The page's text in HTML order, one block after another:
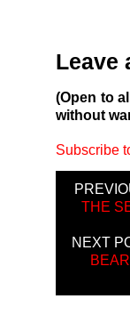
Leave
(Open to
without
Subscribe
THE
NEXT